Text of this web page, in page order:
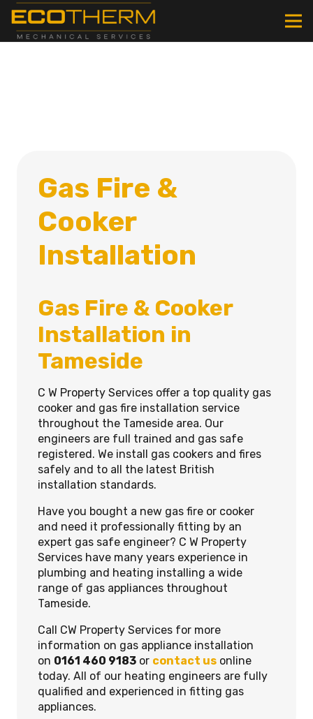
Gas Fire &
Cooker
Installation
Gas Fire & Cooker
Installation in
Tameside
C W Property Services offer a top quality gas
cooker and gas fire installation service
throughout the Tameside area. Our
engineers are full trained and gas safe
registered. We install gas cookers and fires
safely and to all the latest British
installation standards.
Have you bought a new gas fire or cooker
and need it professionally fitting by an
expert gas safe engineer? C W Property
Services have many years experience in
plumbing and heating installing a wide
range of gas appliances throughout
Tameside.
Call CW Property Services for more
information on gas appliance installation
on 0161 460 9183 or contact us online
today. All of our heating engineers are fully
qualified and experienced in fitting gas
appliances.